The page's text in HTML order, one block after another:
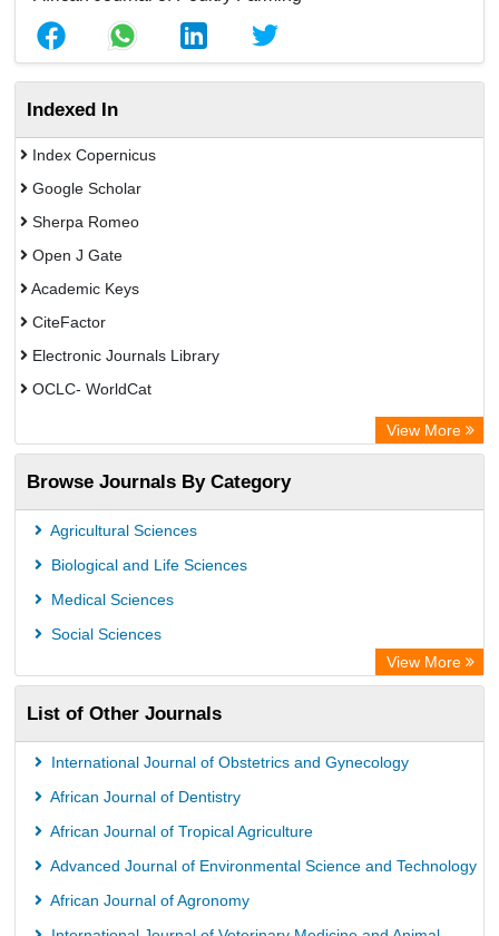
Indexed In
Index Copernicus
Google Scholar
Sherpa Romeo
Open J Gate
Academic Keys
CiteFactor
Electronic Journals Library
OCLC- WorldCat
Leipzig University Library
GEOMAR Library Ocean Research Information Access
OPAC
WZB
ACNP Library
Academic Resource Index
University of Vechta Library
University of Hamburg Library
CAB Abstracts (CABI)
Universita Di Bologna
View More
Browse Journals By Category
Agricultural Sciences
Biological and Life Sciences
Medical Sciences
Social Sciences
View More
List of Other Journals
International Journal of Obstetrics and Gynecology
African Journal of Dentistry
African Journal of Tropical Agriculture
Advanced Journal of Environmental Science and Technology
African Journal of Agronomy